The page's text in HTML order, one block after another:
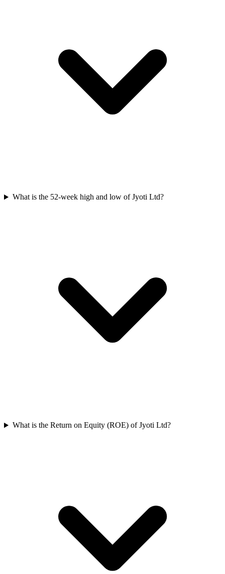
What is the 52-week high and low of Jyoti Ltd?
What is the Return on Equity (ROE) of Jyoti Ltd?